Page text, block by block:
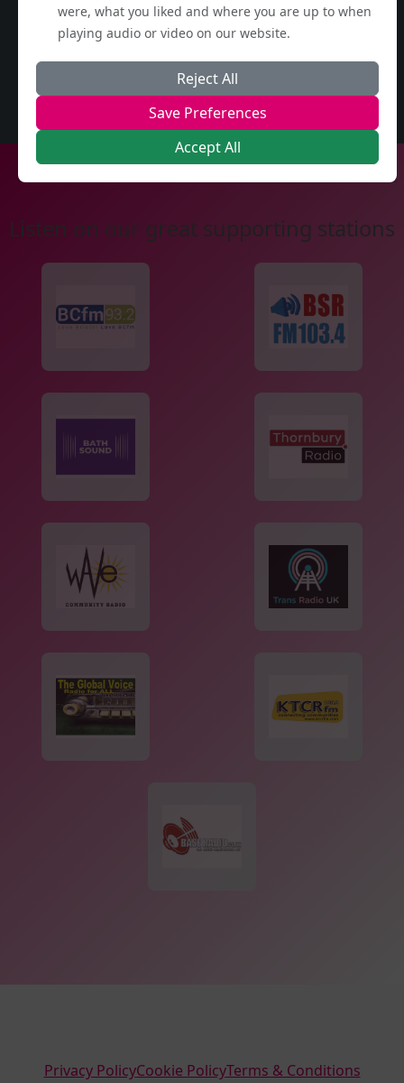
Listen on our great supporting stations
Privacy PolicyCookie PolicyTerms & Conditions
were, what you liked and where you are up to when
playing audio or video on our website.
Reject All
Save Preferences
Accept All